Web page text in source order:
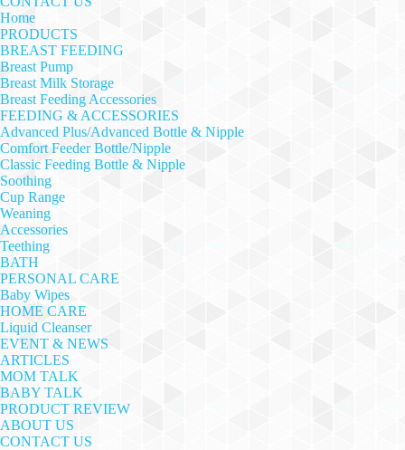
Home
PRODUCTS
BREAST FEEDING
Breast Pump
Breast Milk Storage
Breast Feeding Accessories
FEEDING & ACCESSORIES
Advanced Plus/Advanced Bottle & Nipple
Comfort Feeder Bottle/Nipple
Classic Feeding Bottle & Nipple
Soothing
Cup Range
Weaning
Accessories
Teething
BATH
PERSONAL CARE
Baby Wipes
HOME CARE
Liquid Cleanser
EVENT & NEWS
ARTICLES
MOM TALK
BABY TALK
PRODUCT REVIEW
ABOUT US
CONTACT US